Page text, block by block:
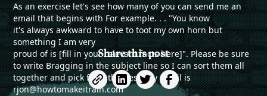
As an exercise let's see how many of you can send me an
email that begins with For example. . . "You know
it's always awkward to have to toot my own horn but
something I am very
proud of is [fill in your relevant facts here]". Please be sure
to write Bragging in the subject line so I can sort them all
together and pick from the best. my email is
rjon@howtomakeitrain.com
Share this post